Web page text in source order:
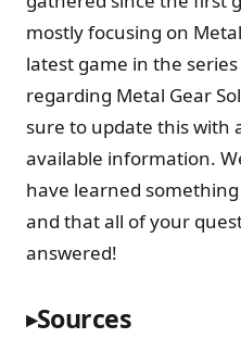
mostly focusing on
latest game in the
regarding Metal Gear
sure to update this with
available information.
have learned
and that all of your
answered!
Sources